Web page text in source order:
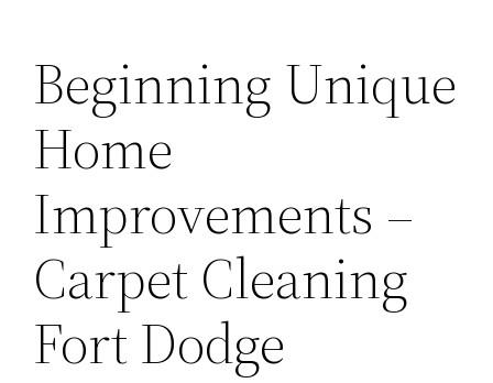
Beginning Unique
Home
Improvements –
Carpet Cleaning
Fort Dodge